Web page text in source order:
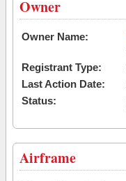
Owner
Owner Name:
Registrant Type:
Last Action Date:
Status:
Airframe